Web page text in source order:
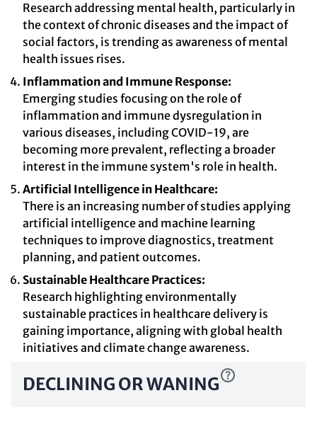
Research addressing mental health, particularly in
the context of chronic diseases and the impact of
social factors, is trending as awareness of mental
health issues rises.
Inflammation and Immune Response:
Emerging studies focusing on the role of
inflammation and immune dysregulation in
various diseases, including COVID-19, are
becoming more prevalent, reflecting a broader
interest in the immune system's role in health.
Artificial Intelligence in Healthcare:
There is an increasing number of studies applying
artificial intelligence and machine learning
techniques to improve diagnostics, treatment
planning, and patient outcomes.
Sustainable Healthcare Practices:
Research highlighting environmentally
sustainable practices in healthcare delivery is
gaining importance, aligning with global health
initiatives and climate change awareness.
DECLINING OR WANING